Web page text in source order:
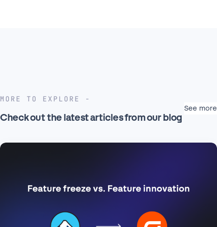
MORE TO EXPLORE
Check out the latest articles from our blog
See more